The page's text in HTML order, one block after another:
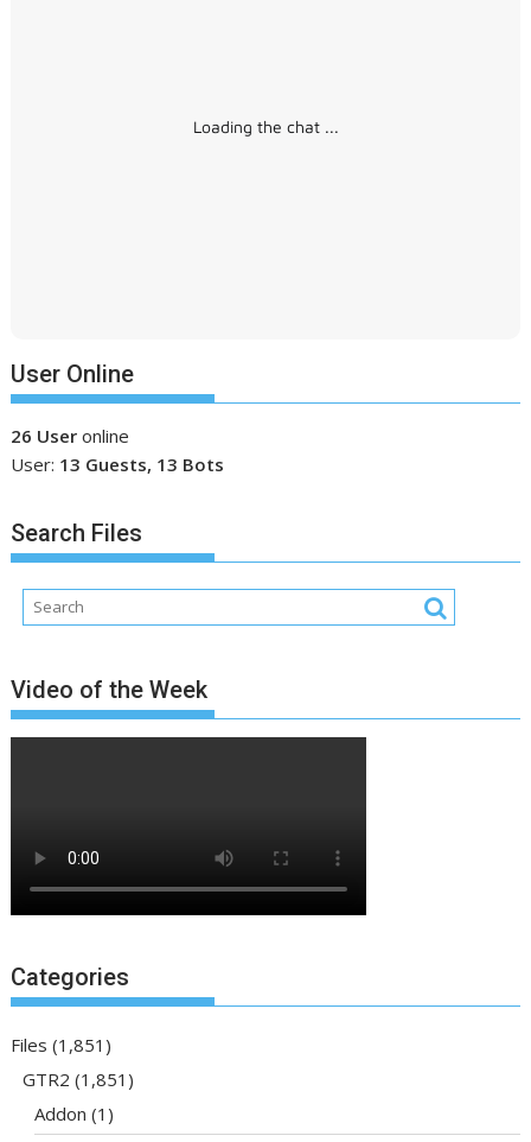
Loading the chat ...
User Online
26 User online
User: 13 Guests, 13 Bots
Search Files
Video of the Week
Categories
Files (1,851)
GTR2 (1,851)
Addon (1)